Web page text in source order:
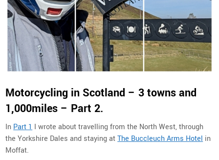
Motorcycling in Scotland – 3 towns and
1,000miles – Part 2.
In Part 1 I wrote about travelling from the North West, through
the Yorkshire Dales and staying atThe Buccleuch Arms Hotel in
Moffat.